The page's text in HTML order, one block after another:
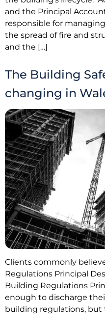
and the Principal
responsible for
the spread of fire and
and the […]
The Building
changing in
Clients commonly
Regulations Principal
Building Regulations
enough to discharge
building regulations, but